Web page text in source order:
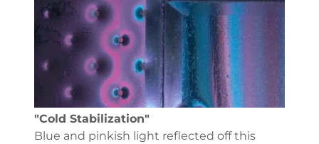
"Cold Stabilization"
Blue and pinkish light reflected off this